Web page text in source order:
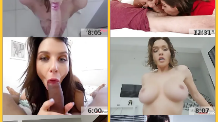
8:05 12:31
6:00 8:07